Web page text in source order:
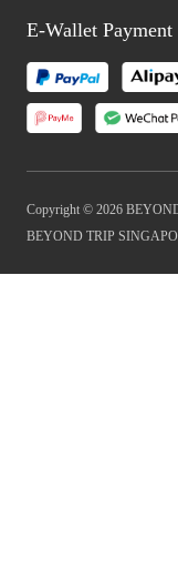
E-Wallet Payment
Copyright © 2026
BEYOND TRIP